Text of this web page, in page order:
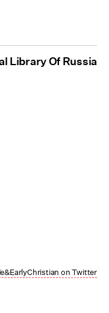
Library Of Russia
on Twitter